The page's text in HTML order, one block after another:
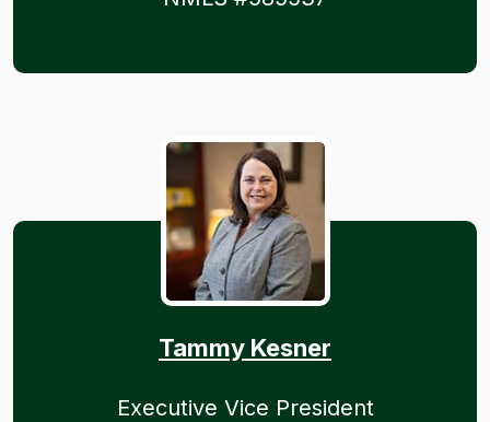
Tammy Kesner
Executive Vice President